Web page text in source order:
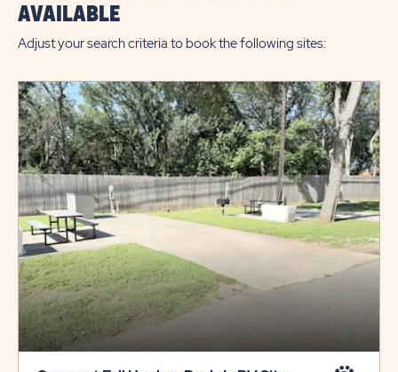
AVAILABLE
Adjust your search criteria to book the following sites: